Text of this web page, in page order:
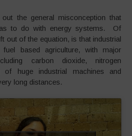
the general misconception that
to do with energy systems. Of
out of the equation, is that industrial
based agriculture, with major
carbon dioxide, nitrogen
of huge industrial machines and
long distances.